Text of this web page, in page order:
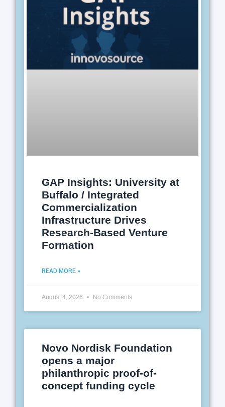
GAP Insights: University at
Buffalo / Integrated
Commercialization
Infrastructure Drives
Research-Based Venture
Formation
READ MORE »
August 4, 2026 No Comments
Novo Nordisk Foundation
opens a major
philanthropic proof-of-
concept funding cycle